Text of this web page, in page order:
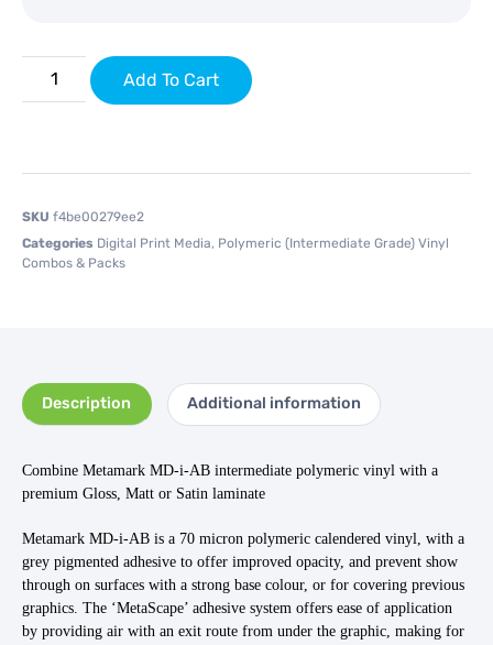
Add To Cart
SKU f4be00279ee2
Categories Digital Print Media, Polymeric (Intermediate Grade) Vinyl
Combos & Packs
Description Additional information
Combine Metamark MD-i-AB intermediate polymeric vinyl with a
premium Gloss, Matt or Satin laminate
Metamark MD-i-AB is a 70 micron polymeric calendered vinyl, with a
grey pigmented adhesive to offer improved opacity, and prevent show
through on surfaces with a strong base colour, or for covering previous
graphics. The ‘MetaScape’ adhesive system offers ease of application
by providing air with an exit route from under the graphic, making for